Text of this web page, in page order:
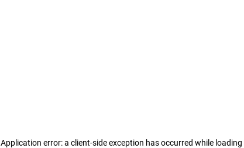
Application error: a client-side exception has occurred while loading